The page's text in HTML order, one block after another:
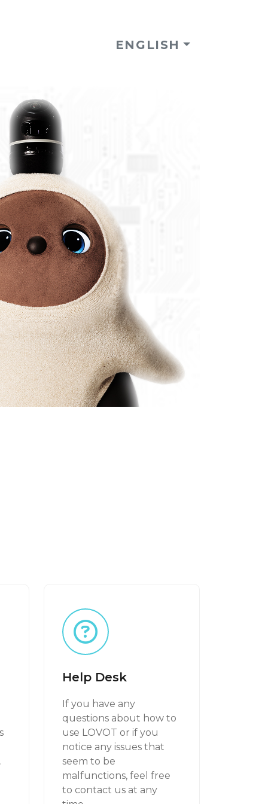
ENGLISH
Help Desk
If you have any
questions about how to
use LOVOT or if you
notice any issues that
seem to be
malfunctions, feel free
to contact us at any